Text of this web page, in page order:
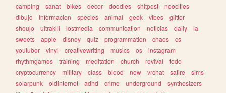
camping
sanat bikes decor doodles shitpost
neocities
dibujo
informacion species animal geek vibes
glitter
shoujo
ultrakill lostmedia communication noticias daily
ia
sweets
apple disney quiz programmation chaos
cs
youtuber
vinyl creativewriting musics os
instagram
rhythmgames
training meditation church revival
todo
cryptocurrency
military class blood new vrchat satire
sims
solarpunk
oldinternet adhd crime underground
synthesizers